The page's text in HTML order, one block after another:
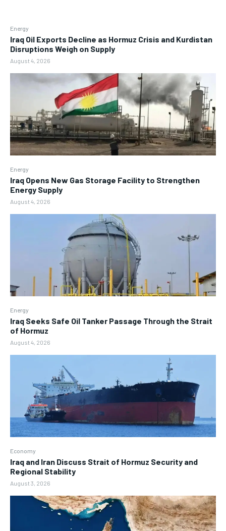
Energy
Iraq Oil Exports Decline as Hormuz Crisis and Kurdistan
Disruptions Weigh on Supply
August 4, 2026
Energy
Iraq Opens New Gas Storage Facility to Strengthen
Energy Supply
August 4, 2026
Energy
Iraq Seeks Safe Oil Tanker Passage Through the Strait
of Hormuz
August 4, 2026
Economy
Iraq and Iran Discuss Strait of Hormuz Security and
Regional Stability
August 3, 2026